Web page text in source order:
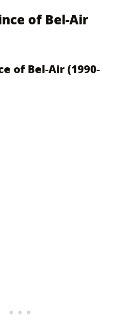
of Bel-Air
of Bel-Air (1990-